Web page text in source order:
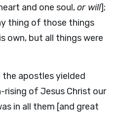
and one soul,or will];
thing of those things
own, but all things were
apostles yielded
of Jesus Christ our
in all them [and great